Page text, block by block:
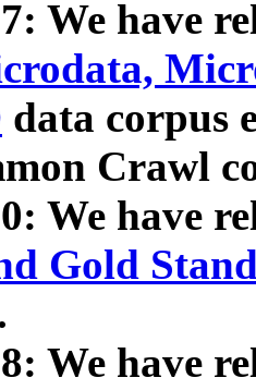
We have
data corpus
Crawl
We have
Gold
We have